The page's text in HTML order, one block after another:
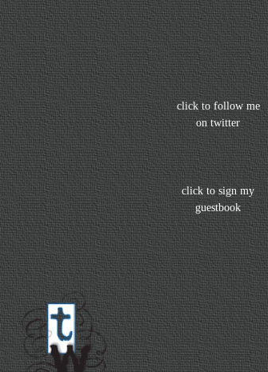
click to sign my
guestbook
click to follow me
on twitter